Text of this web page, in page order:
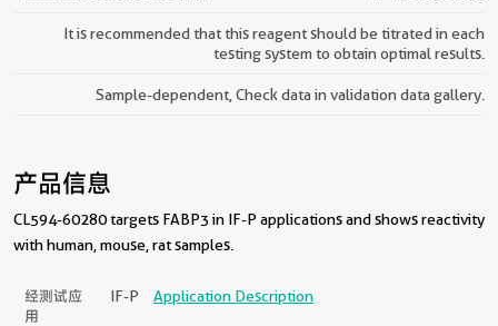
It is recommended that this reagent should be titrated in each
testing system to obtain optimal results.
Sample-dependent, Check data in validation data gallery.
产品信息
CL594-60280 targets FABP3 in IF-P applications and shows reactivity
with human, mouse, rat samples.
经测试应
用
IF-P Application Description